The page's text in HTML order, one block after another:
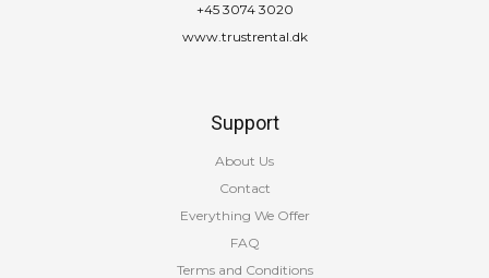
+45 3074 3020
www.trustrental.dk
Support
About Us
Contact
Everything We Offer
FAQ
Terms and Conditions